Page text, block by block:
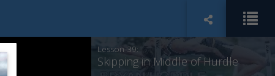
Lesson 39:
Skipping in Middle of Hurdle